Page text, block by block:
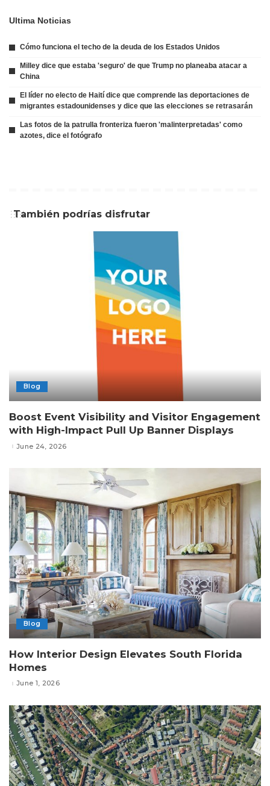
Ultima Noticias
Cómo funciona el techo de la deuda de los Estados Unidos
Milley dice que estaba 'seguro' de que Trump no planeaba atacar a
China
El líder no electo de Haití dice que comprende las deportaciones de
migrantes estadounidenses y dice que las elecciones se retrasarán
Las fotos de la patrulla fronteriza fueron 'malinterpretadas' como
azotes, dice el fotógrafo
También podrías disfrutar
Blog
Boost Event Visibility and Visitor Engagement
with High-Impact Pull Up Banner Displays
June 24, 2026
Blog
How Interior Design Elevates South Florida
Homes
June 1, 2026